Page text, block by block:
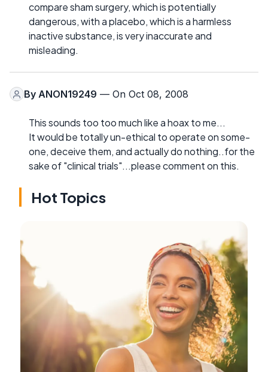
compare sham surgery, which is potentially
dangerous, with a placebo, which is a harmless
inactive substance, is very inaccurate and
misleading.
By ANON19249 — On Oct 08, 2008
This sounds too too much like a hoax to me...
It would be totally un-ethical to operate on some-
one, deceive them, and actually do nothing..for the
sake of "clinical trials"...please comment on this.
Hot Topics